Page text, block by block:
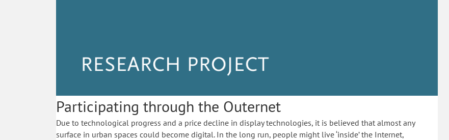
Participating through the Outernet
Due to technological progress and a price decline in display technologies, it is believed that almost any
surface in urban spaces could become digital. In the long run, people might live ‘inside’ the Internet,